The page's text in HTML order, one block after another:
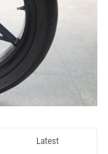
Latest